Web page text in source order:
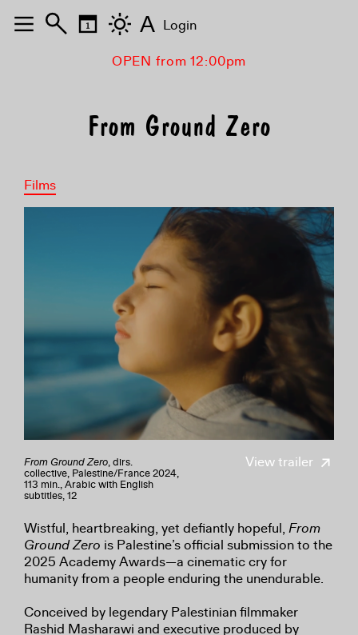
OPEN from 12:00pm
From Ground Zero
Films
View trailer
From Ground Zero, dirs.
collective, Palestine/France 2024,
113 min., Arabic with English
subtitles, 12
Wistful, heartbreaking, yet defiantly hopeful, From
Ground Zero is Palestine’s official submission to the
2025 Academy Awards—a cinematic cry for
humanity from a people enduring the unendurable.
Conceived by legendary Palestinian filmmaker
Rashid Masharawi and executive produced by
A Login